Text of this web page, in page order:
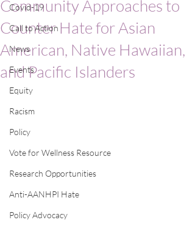
Covid-19
Call to Action
News
Events
Equity
Racism
Policy
Vote for Wellness Resource
Research Opportunities
Anti-AANHPI Hate
Policy Advocacy
Community Approaches to
Counter Hate for Asian
American, Native Hawaiian,
and Pacific Islanders